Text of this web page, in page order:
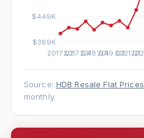
Source: HDB Resale Flat Prices
monthly.